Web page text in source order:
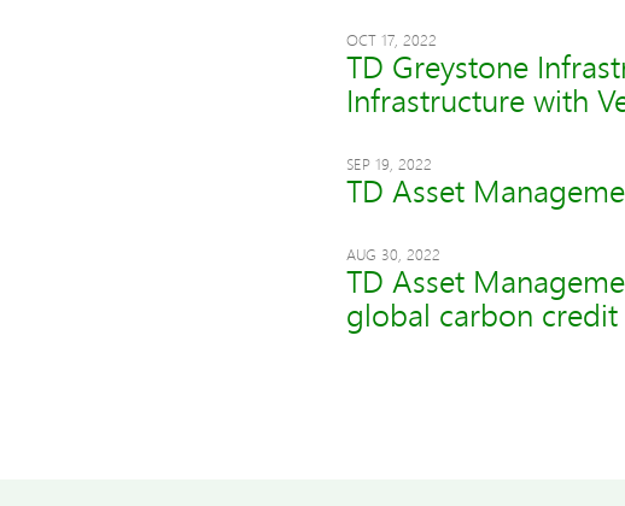
OCT 17, 2022
TD Greystone
Infrastructure with
SEP 19, 2022
TD Asset
AUG 30, 2022
TD Asset
global carbon